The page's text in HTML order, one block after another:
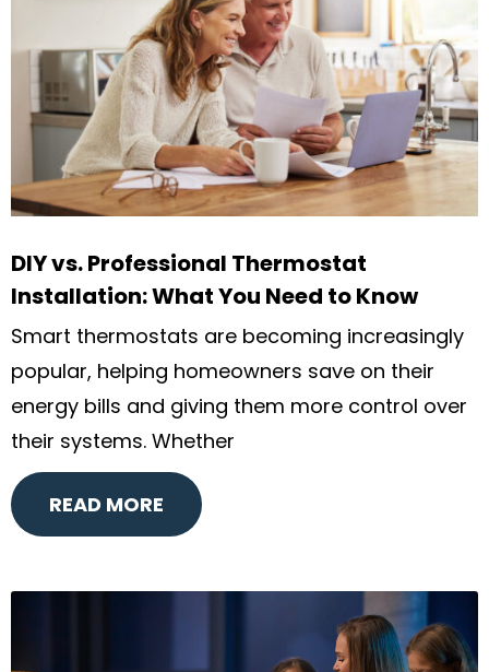
DIY vs. Professional Thermostat
Installation: What You Need to Know
Smart thermostats are becoming increasingly
popular, helping homeowners save on their
energy bills and giving them more control over
their systems. Whether
READ MORE